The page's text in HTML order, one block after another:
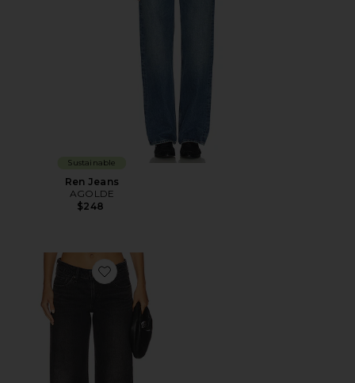
Sustainable
Ren Jeans
AGOLDE
$248
Favorite Low Loose Jeans